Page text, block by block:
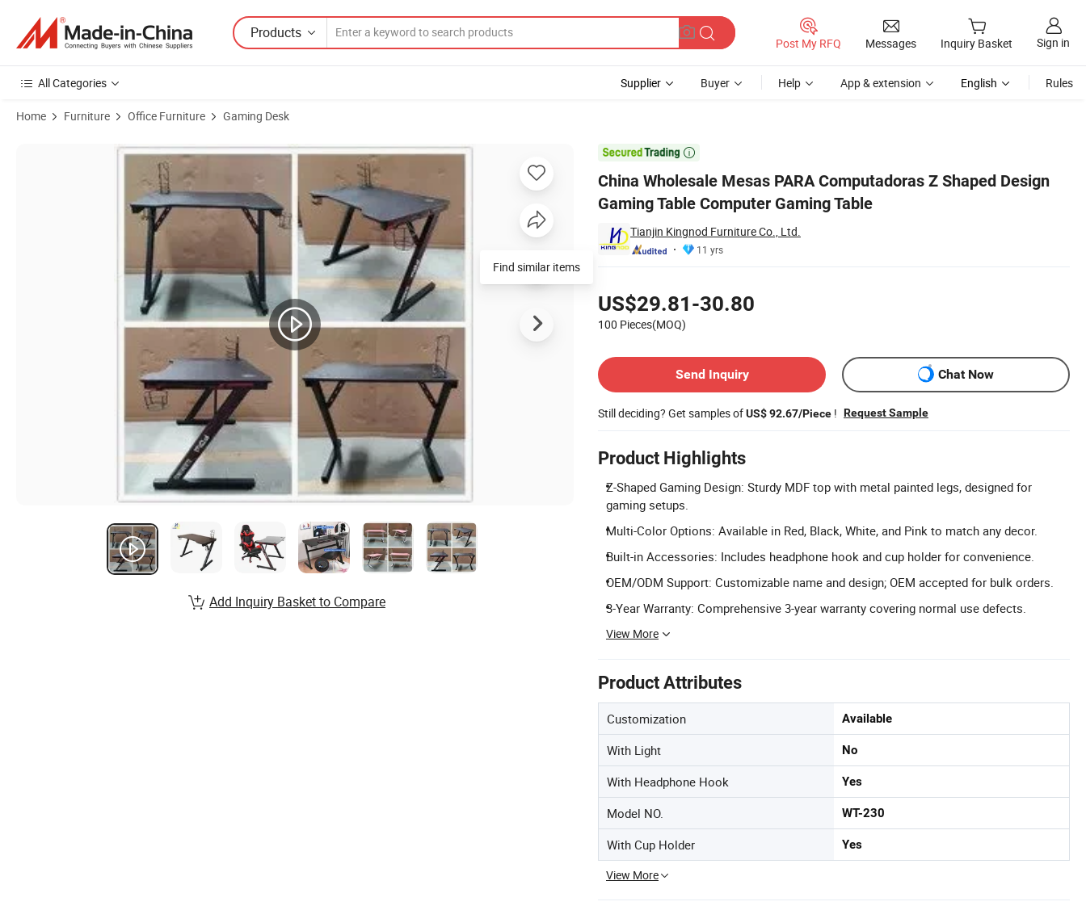
Products
Post My RFQ Messages Inquiry Basket Sign in
All Categories Supplier Buyer Help App & extension English Rules
Home Furniture Office Furniture Gaming Desk

China Wholesale Mesas PARA Computadoras Z Shaped Design
Gaming Table Computer Gaming Table
Tianjin Kingnod Furniture Co., Ltd.
11 yrs
US$29.81-30.80
100 Pieces(MOQ)
Send Inquiry
Chat Now
Still deciding? Get samples ofUS$ 92.67/Piece ! Request Sample
Product Highlights
Z-Shaped Gaming Design: Sturdy MDF top with metal painted legs, designed for
gaming setups.
Multi-Color Options: Available in Red, Black, White, and Pink to match any decor.
Built-in Accessories: Includes headphone hook and cup holder for convenience.
OEM/ODM Support: Customizable name and design; OEM accepted for bulk orders.
3-Year Warranty: Comprehensive 3-year warranty covering normal use defects.
View More
Product Attributes
Customization Available
With Light No
With Headphone Hook Yes
Model NO. WT-230
With Cup Holder Yes
View More
Product Images of China Wholesale Mesas PARA Computadoras Z Shaped Design Gaming Table Computer Gaming Table
Find similar items
Add Inquiry Basket to Compare